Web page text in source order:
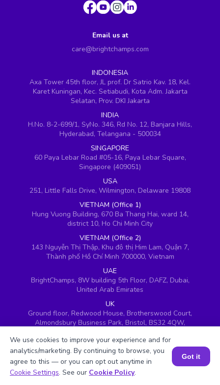
Email us at
care@brightchamps.com
INDONESIA
Axa Tower 45th floor, JL prof. Dr Satrio Kav. 18, Kel.
Karet Kuningan, Kec. Setiabudi, Kota Adm. Jakarta
Selatan, Prov. DKI Jakarta
INDIA
H.No. 8-2-699/1, SyNo. 346, Rd No. 12, Banjara Hills,
Hyderabad, Telangana - 500034
SINGAPORE
60 Paya Lebar Road #05-16, Paya Lebar Square,
Singapore (409051)
USA
251, Little Falls Drive, Wilmington, Delaware 19808
VIETNAM (Office 1)
Hung Vuong Building, 670 Ba Thang Hai, ward 14,
district 10, Ho Chi Minh City
VIETNAM (Office 2)
143 Nguyễn Thị Thập, Khu đô thị Him Lam, Quận 7,
Thành phố Hồ Chí Minh 700000, Vietnam
UAE
BrightChamps, 8W building 5th Floor, DAFZ, Dubai,
United Arab Emirates
UK
Ground floor, Redwood House, Brotherswood Court,
Almondsbury Business Park, Bristol, BS32 4QW,
Book a Session for FREE
We use cookies to improve your experience and for
analytics/marketing. By continuing to browse, you
agree to this — or you can opt out anytime in
Cookie Settings. See our Cookie Policy.
Got it